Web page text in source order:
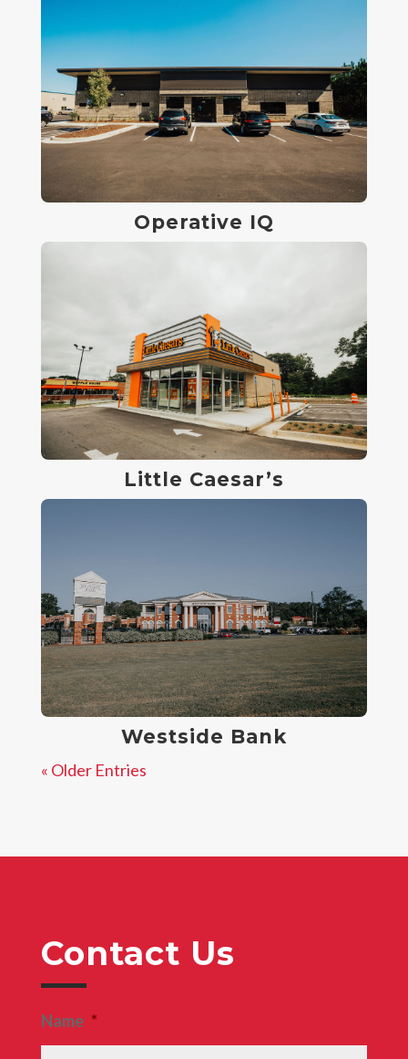
Operative IQ
Little Caesar’s
Westside Bank
« Older Entries
Contact Us
Name *